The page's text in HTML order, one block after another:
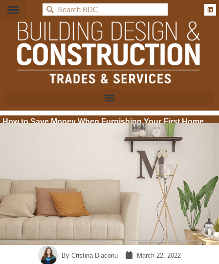
BDC
How to Save Money When Furnishing Your First Home
By Cristina Diaconu March 22, 2022